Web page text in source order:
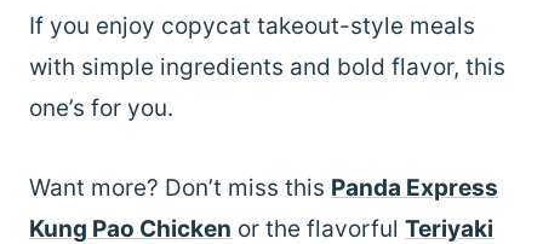
If you enjoy copycat takeout-style meals
with simple ingredients and bold flavor, this
one’s for you.
Want more? Don’t miss this Panda Express
Kung Pao Chicken or the flavorful Teriyaki